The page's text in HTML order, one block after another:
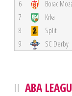
6
Borac
7
Krka
8
Split
9
SC Derby
ABA